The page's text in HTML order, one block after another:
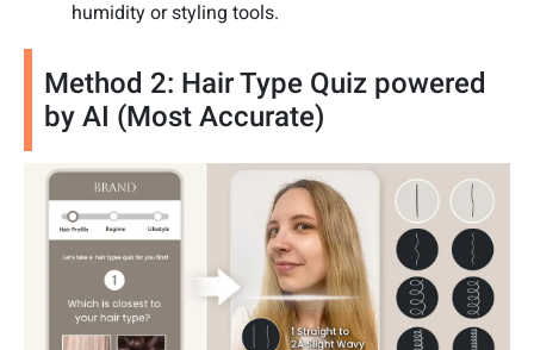
humidity or styling tools.
Method 2: Hair Type Quiz powered
by AI (Most Accurate)